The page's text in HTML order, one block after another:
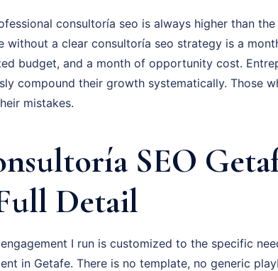
consultoría seo is always higher than
without a clear consultoría seo strategy is a
budget, and a month of opportunity cost.
compound their growth systematically. Those
mistakes.
SEO
Detail
I run is customized to the specific
in Getafe. There is no template, no generic